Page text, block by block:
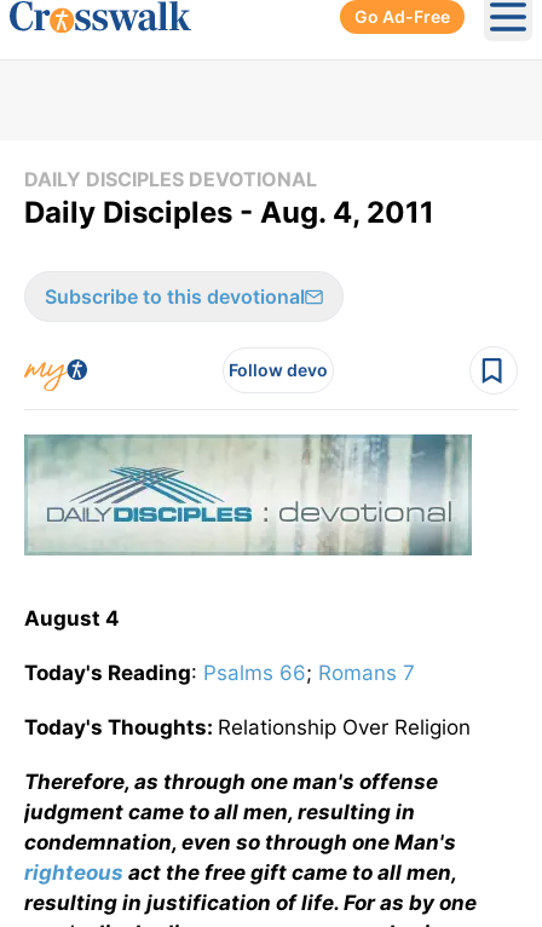
Go Ad-Free
DAILY DISCIPLES DEVOTIONAL
Daily Disciples - Aug. 4, 2011
Subscribe to this devotional
Follow devo
August 4
Today's Reading: Psalms 66; Romans 7
Today's Thoughts: Relationship Over Religion
Therefore, as through one man's offense
judgment came to all men, resulting in
condemnation, even so through one Man's
righteous act the free gift came to all men,
resulting in justification of life. For as by one